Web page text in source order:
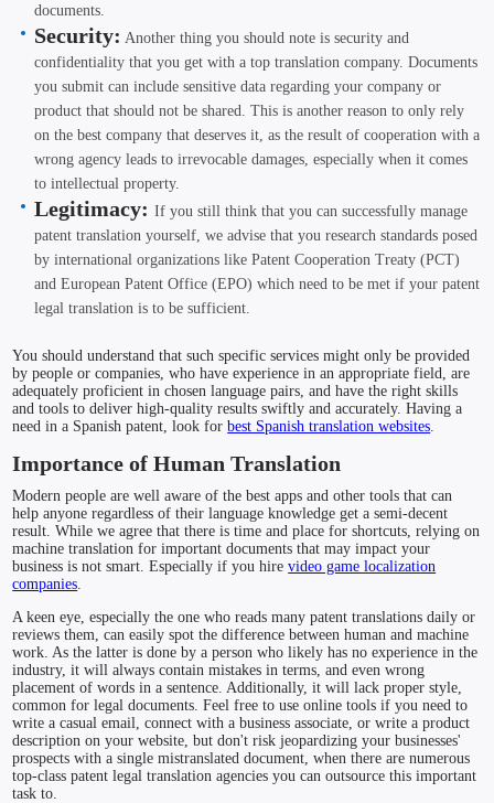
documents.
Security: Another thing you should note is security and
confidentiality that you get with a top translation company. Documents
you submit can include sensitive data regarding your company or
product that should not be shared. This is another reason to only rely
on the best company that deserves it, as the result of cooperation with a
wrong agency leads to irrevocable damages, especially when it comes
to intellectual property.
Legitimacy:If you still think that you can successfully manage
patent translation yourself, we advise that you research standards posed
by international organizations like Patent Cooperation Treaty (PCT)
and European Patent Office (EPO) which need to be met if your patent
legal translation is to be sufficient.
You should understand that such specific services might only be provided
by people or companies, who have experience in an appropriate field, are
adequately proficient in chosen language pairs, and have the right skills
and tools to deliver high-quality results swiftly and accurately. Having a
need in a Spanish patent, look forbest Spanish translation websites.
Importance of Human Translation
Modern people are well aware of the best apps and other tools that can
help anyone regardless of their language knowledge get a semi-decent
result. While we agree that there is time and place for shortcuts, relying on
machine translation for important documents that may impact your
business is not smart. Especially if you hirevideo game localization
companies.
A keen eye, especially the one who reads many patent translations daily or
reviews them, can easily spot the difference between human and machine
work. As the latter is done by a person who likely has no experience in the
industry, it will always contain mistakes in terms, and even wrong
placement of words in a sentence. Additionally, it will lack proper style,
common for legal documents. Feel free to use online tools if you need to
write a casual email, connect with a business associate, or write a product
description on your website, but don't risk jeopardizing your businesses'
prospects with a single mistranslated document, when there are numerous
top-class patent legal translation agencies you can outsource this important
task to.